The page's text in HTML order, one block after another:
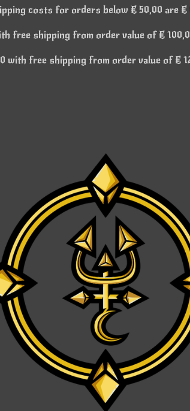
costs for orders below € 50,00 are €
free shipping from order value of €
free shipping from order value of €